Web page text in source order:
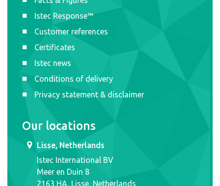
Istec Response™
Customer references
Certificates
Istec news
Conditions of delivery
Privacy statement & disclaimer
Our locations
Lisse, Netherlands
Istec International BV
Meer en Duin 8
2163 HA, Lisse, Netherlands